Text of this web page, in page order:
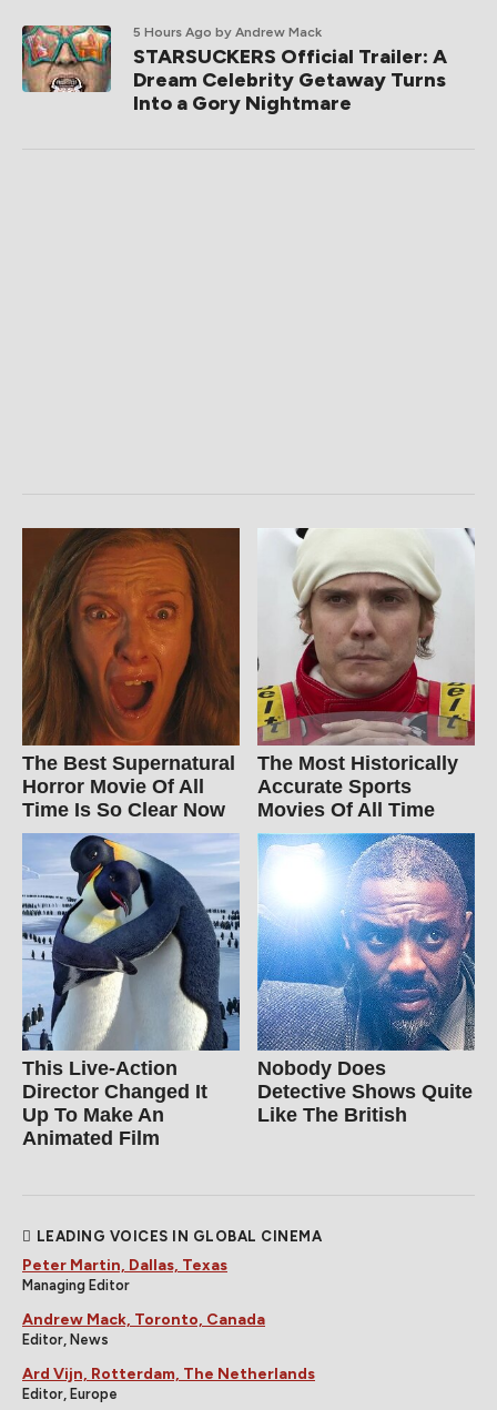
5 Hours Ago by Andrew Mack
STARSUCKERS Official Trailer: A
Dream Celebrity Getaway Turns
Into a Gory Nightmare
The Best Supernatural
Horror Movie Of All
Time Is So Clear Now
The Most Historically
Accurate Sports
Movies Of All Time
This Live-Action
Director Changed It
Up To Make An
Animated Film
Nobody Does
Detective Shows Quite
Like The British
LEADING VOICES IN GLOBAL CINEMA
Peter Martin, Dallas, Texas
Managing Editor
Andrew Mack, Toronto, Canada
Editor, News
Ard Vijn, Rotterdam, The Netherlands
Editor, Europe